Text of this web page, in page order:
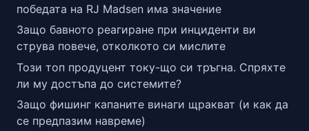
победата на RJ Madsen има значение
Защо бавното реагиране при инциденти ви
струва повече, отколкото си мислите
Този топ продуцент току-що си тръгна. Спряхте
ли му достъпа до системите?
Защо фишинг капаните винаги щракват (и как да
се предпазим навреме)